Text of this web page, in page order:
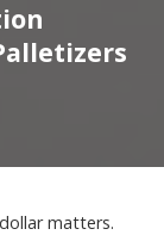
matters.